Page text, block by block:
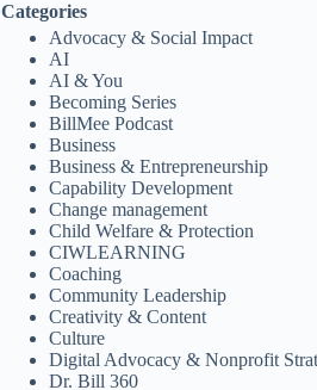
Categories
Advocacy & Social Impact
AI
AI & You
Becoming Series
BillMee Podcast
Business
Business & Entrepreneurship
Capability Development
Change management
Child Welfare & Protection
CIWLEARNING
Coaching
Community Leadership
Creativity & Content
Culture
Digital Advocacy & Nonprofit
Dr. Bill 360